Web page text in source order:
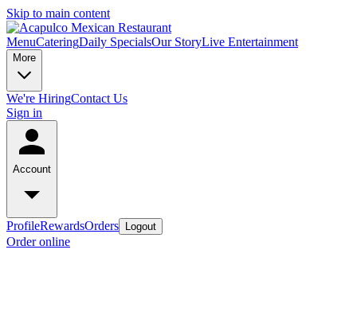
Skip to main content
MenuCateringDaily SpecialsOur StoryLive Entertainment
More
We're HiringContact Us
Sign in
Account
ProfileRewardsOrders Logout
Order online